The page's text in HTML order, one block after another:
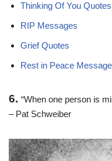
Thinking Of You Quotes
RIP Messages
Grief Quotes
Rest in Peace
6. “When one person is
– Pat Schweiber